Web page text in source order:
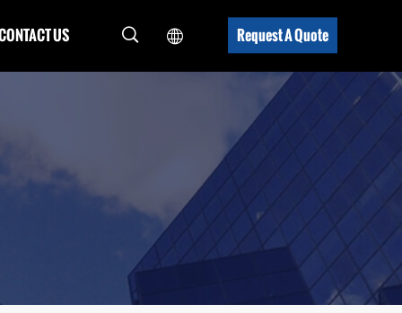
US Request A Quote